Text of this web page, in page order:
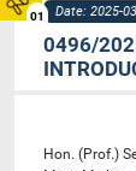
01 Date: 2025-
0496/
Hon. (Prof.)